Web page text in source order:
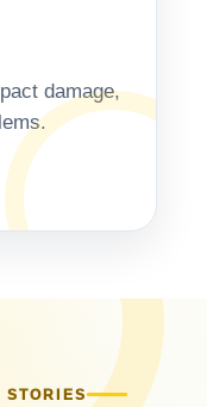
damage,
STORIES